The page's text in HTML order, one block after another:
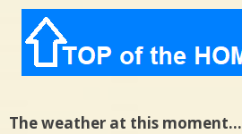
The weather at this moment…